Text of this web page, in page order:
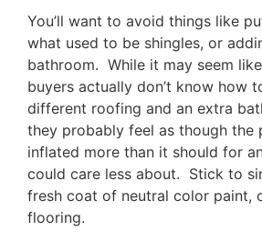
You’ll want to avoid things like
what used to be shingles, or
bathroom. While it may seem
buyers actually don’t know how
different roofing and an extra
they probably feel as though the
inflated more than it should for
could care less about. Stick to
fresh coat of neutral color paint,
flooring.